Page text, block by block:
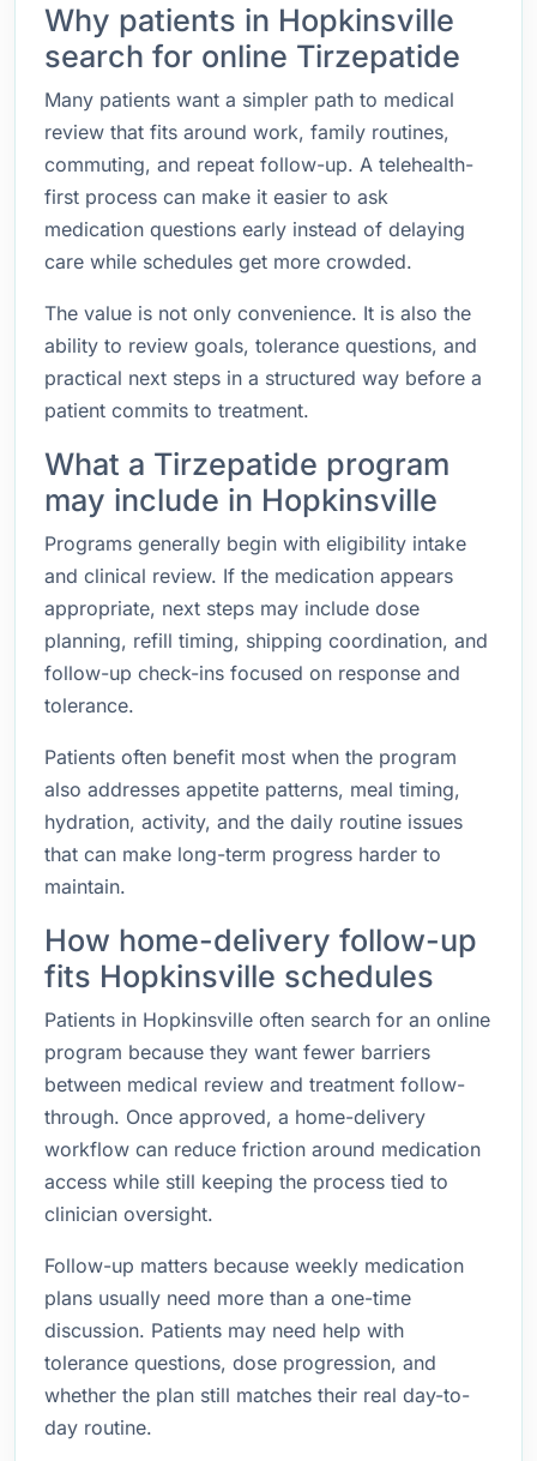
Why patients in Hopkinsville
search for online Tirzepatide
Many patients want a simpler path to medical
review that fits around work, family routines,
commuting, and repeat follow-up. A telehealth-
first process can make it easier to ask
medication questions early instead of delaying
care while schedules get more crowded.
The value is not only convenience. It is also the
ability to review goals, tolerance questions, and
practical next steps in a structured way before a
patient commits to treatment.
What a Tirzepatide program
may include in Hopkinsville
Programs generally begin with eligibility intake
and clinical review. If the medication appears
appropriate, next steps may include dose
planning, refill timing, shipping coordination, and
follow-up check-ins focused on response and
tolerance.
Patients often benefit most when the program
also addresses appetite patterns, meal timing,
hydration, activity, and the daily routine issues
that can make long-term progress harder to
maintain.
How home-delivery follow-up
fits Hopkinsville schedules
Patients in Hopkinsville often search for an online
program because they want fewer barriers
between medical review and treatment follow-
through. Once approved, a home-delivery
workflow can reduce friction around medication
access while still keeping the process tied to
clinician oversight.
Follow-up matters because weekly medication
plans usually need more than a one-time
discussion. Patients may need help with
tolerance questions, dose progression, and
whether the plan still matches their real day-to-
day routine.